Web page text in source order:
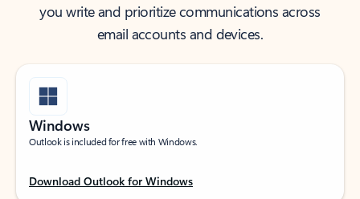
you write and prioritize communications across
email accounts and devices.
Windows
Outlook is included for free with Windows.
Download Outlook for Windows